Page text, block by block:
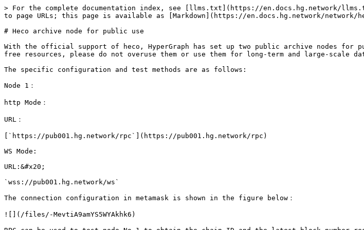
> For the complete documentation index, see [llms.txt](https://en.docs.hg.network/
to page URLs; this page is available as [Markdown](https://en.docs.hg.network/network/
# Heco archive node for public use
With the official support of heco, HyperGraph has set up two public archive nodes for
free resources, please do not overuse them or use them for long-term and large-scale
The specific configuration and test methods are as follows:
Node 1：
http Mode：
URL：
[`https://pub001.hg.network/rpc`](https://pub001.hg.network/rpc)
WS Mode:
URL:&#x20;
`wss://pub001.hg.network/ws`
The connection configuration in metamask is shown in the figure below：
![](/files/-MevtiA9amYS5WYAkhk6)